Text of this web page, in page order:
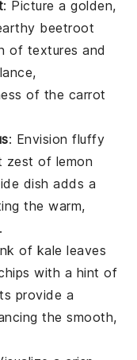
: Picture a golden,
beetroot
of textures and
of the carrot
: Envision fluffy
zest of lemon
dish adds a
the warm,
.
of kale leaves
with a hint of
provide a
the smooth,